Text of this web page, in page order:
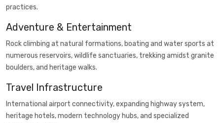
practices.
Adventure & Entertainment
Rock climbing at natural formations, boating and water sports at
numerous reservoirs, wildlife sanctuaries, trekking amidst granite
boulders, and heritage walks.
Travel Infrastructure
International airport connectivity, expanding highway system,
heritage hotels, modern technology hubs, and specialized